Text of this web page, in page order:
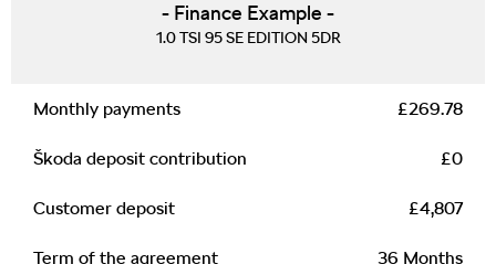
- Finance Example -
1.0 TSI 95 SE EDITION 5DR
Monthly payments £269.78
Škoda deposit contribution £0
Customer deposit £4,807
Term of the agreement 36 Months